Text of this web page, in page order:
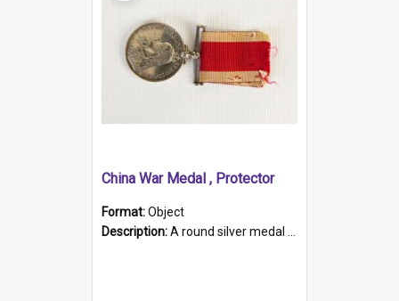
China War Medal , Protector
Format:Object
Description:A round silver medal with a protruding bar at the top and a red and white grosgrain ribbon. Embossed on one side of the medal is a portrait of Queen Victoria and the text "Victoria Regina Et Impe...